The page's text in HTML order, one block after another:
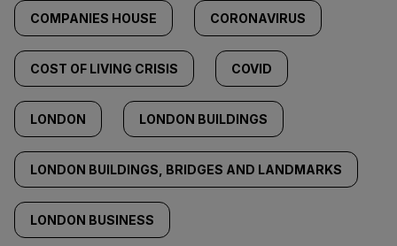
COMPANIES HOUSE CORONAVIRUS
COST OF LIVING CRISIS COVID
LONDON LONDON BUILDINGS
LONDON BUILDINGS, BRIDGES AND LANDMARKS
LONDON BUSINESS